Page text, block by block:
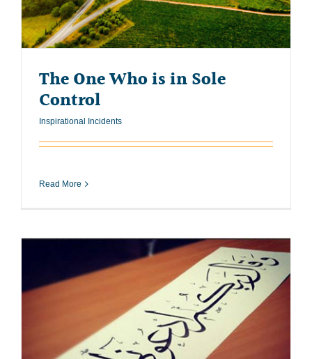
The One Who is in Sole
Control
Inspirational Incidents
Read More